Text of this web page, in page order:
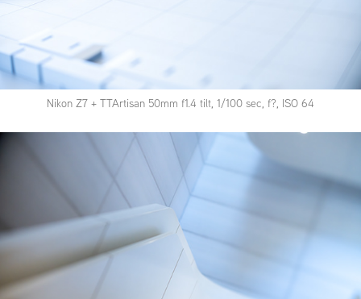
Nikon Z7 + TTArtisan 50mm f1.4 tilt, 1/100 sec, f?, ISO 64